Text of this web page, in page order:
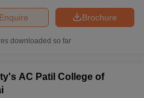
Brochure
Enquire
downloaded so far
AC Patil College of